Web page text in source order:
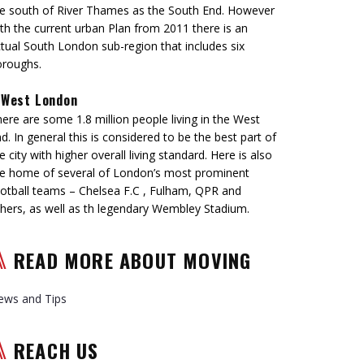
south of River Thames as the South End. However
the current urban Plan from 2011 there is an
South London sub-region that includes six
West London
are some 1.8 million people living in the West
In general this is considered to be the best part of
city with higher overall living standard. Here is also
home of several of London’s most prominent
teams – Chelsea F.C , Fulham, QPR and
as well as th legendary Wembley Stadium.
READ MORE ABOUT MOVING
and Tips
REACH US